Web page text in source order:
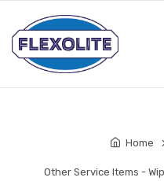
Home
Other Service Items -